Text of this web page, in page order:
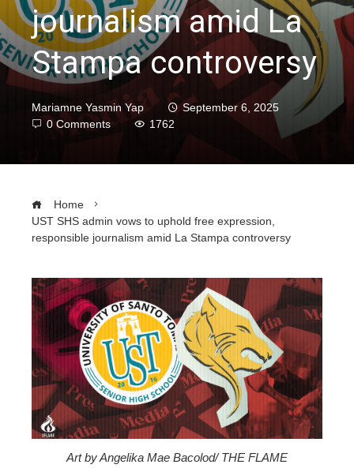
journalism amid La
Stampa controversy
Mariamne Yasmin Yap
September 6, 2025
0 Comments
1762
Home
UST SHS admin vows to uphold free expression,
responsible journalism amid La Stampa controversy
Art by Angelika Mae Bacolod/ THE FLAME